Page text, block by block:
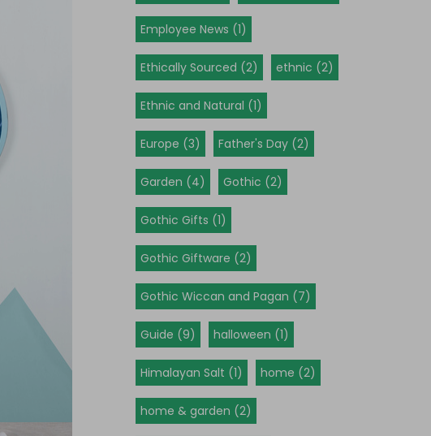
Employee News (1)
Ethically Sourced (2) ethnic (2)
Ethnic and Natural (1)
Europe (3) Father's Day (2)
Garden (4) Gothic (2)
Gothic Gifts (1)
Gothic Giftware (2)
Gothic Wiccan and Pagan (7)
Guide (9) halloween (1)
Himalayan Salt (1) home (2)
home & garden (2)